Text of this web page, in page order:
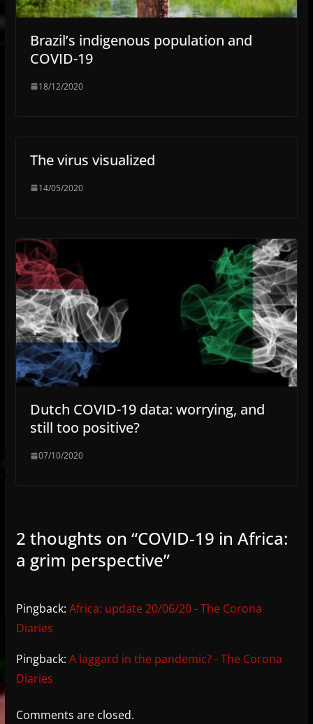
Brazil’s indigenous population and
COVID-19
18/12/2020
The virus visualized
14/05/2020
Dutch COVID-19 data: worrying, and
still too positive?
07/10/2020
2 thoughts on “COVID-19 in Africa:
a grim perspective”
Pingback: Africa: update 20/06/20 - The Corona
Diaries
Pingback: A laggard in the pandemic? - The Corona
Diaries
Comments are closed.